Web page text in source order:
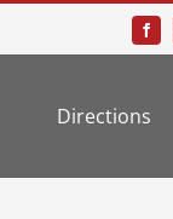
Directions